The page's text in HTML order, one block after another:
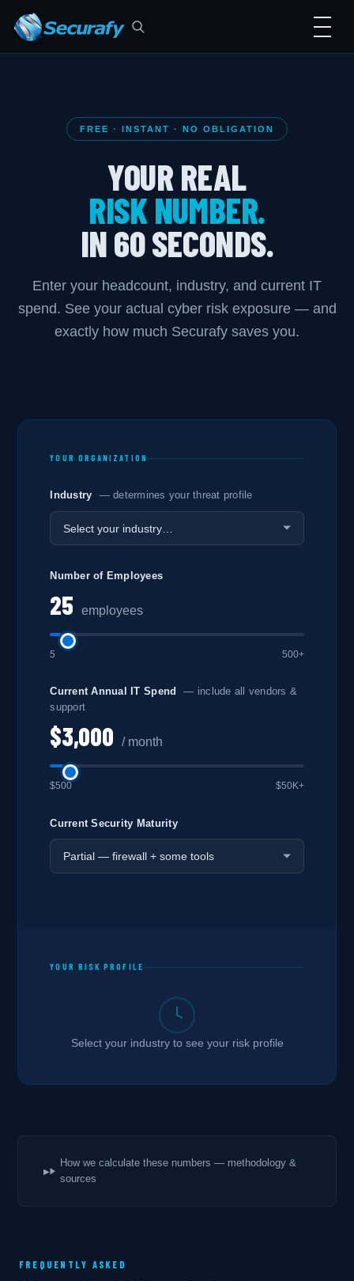
FREE · INSTANT · NO OBLIGATION
YOUR REAL
RISK NUMBER.
IN 60 SECONDS.
Enter your headcount, industry, and current IT
spend. See your actual cyber risk exposure — and
exactly how much Securafy saves you.
YOUR ORGANIZATION
Industry — determines your threat profile
Number of Employees
25 employees
5 500+
Current Annual IT Spend
— include all vendors &
support
$3,000 / month
$500 $50K+
Current Security Maturity
YOUR RISK PROFILE
Select your industry to see your risk profile
How we calculate these numbers — methodology &
sources
FREQUENTLY ASKED